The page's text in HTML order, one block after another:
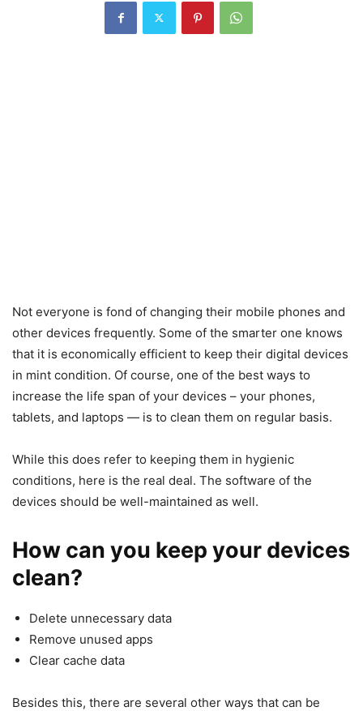
Not everyone is fond of changing their mobile phones and
other devices frequently. Some of the smarter one knows
that it is economically efficient to keep their digital devices
in mint condition. Of course, one of the best ways to
increase the life span of your devices – your phones,
tablets, and laptops — is to clean them on regular basis.
While this does refer to keeping them in hygienic
conditions, here is the real deal. The software of the
devices should be well-maintained as well.
How can you keep your devices
clean?
Delete unnecessary data
Remove unused apps
Clear cache data
Besides this, there are several other ways that can be